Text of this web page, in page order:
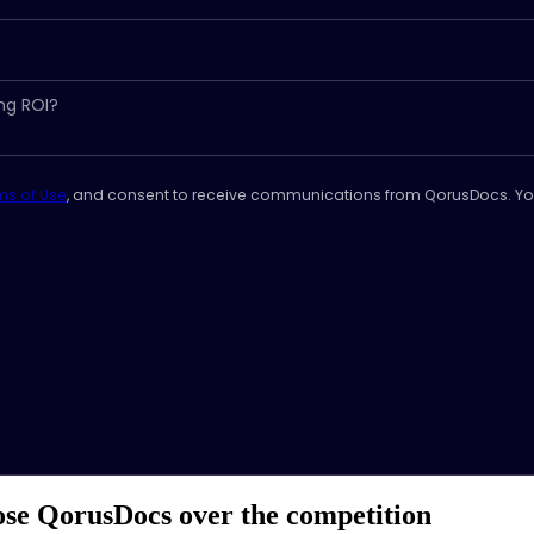
of Use, and consent to receive communications from QorusDocs.
QorusDocs over the competition